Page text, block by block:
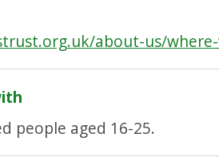
about-us/
people aged 16-25.